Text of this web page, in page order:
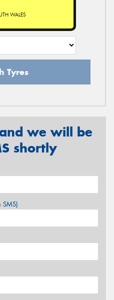
WALES
Tyres
we will be
shortly
SMS)